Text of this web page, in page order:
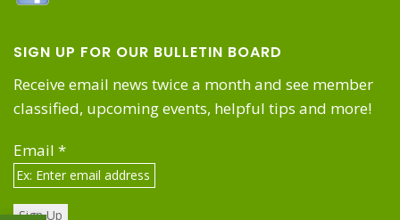
SIGN UP FOR OUR BULLETIN BOARD
Receive email news twice a month and see member
classified, upcoming events, helpful tips and more!
Email *